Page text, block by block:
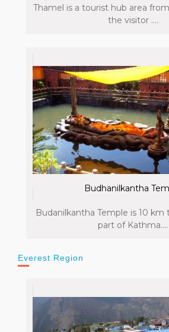
Thamel is a tourist hub area
the visitor ....
Budhanilkantha
Budanilkantha Temple is 10
part of Kathma....
Everest Region